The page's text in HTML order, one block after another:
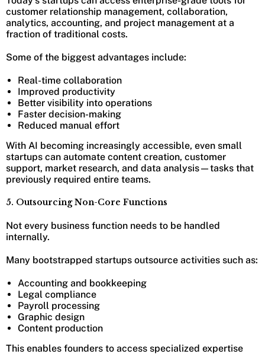
customer relationship management, collaboration,
analytics, accounting, and project management at a
fraction of traditional costs.
Some of the biggest advantages include:
Real-time collaboration
Improved productivity
Better visibility into operations
Faster decision-making
Reduced manual effort
With AI becoming increasingly accessible, even small
startups can automate content creation, customer
support, market research, and data analysis—tasks that
previously required entire teams.
5. Outsourcing Non-Core Functions
Not every business function needs to be handled
internally.
Many bootstrapped startups outsource activities such as:
Accounting and bookkeeping
Legal compliance
Payroll processing
Graphic design
Content production
This enables founders to access specialized expertise